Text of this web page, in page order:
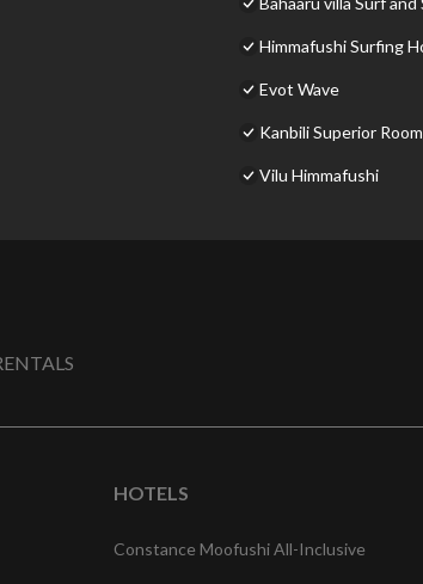
Himmafushi Surfing
Evot Wave
Kanbili Superior Room
Vilu Himmafushi
HOTELS
Constance Moofushi All-Inclusive